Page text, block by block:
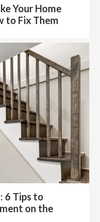
Your Home
to Fix Them
6 Tips to
on the